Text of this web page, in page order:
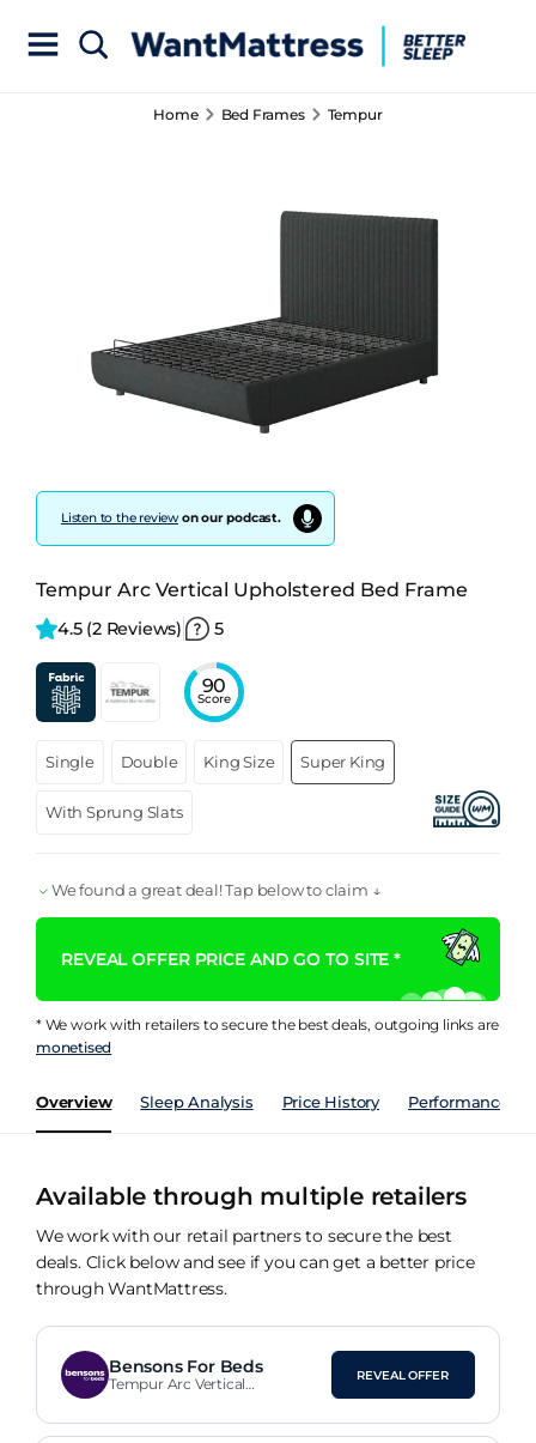
Home Bed Frames Tempur
Listen to the reviewon our podcast.
Tempur Arc Vertical Upholstered Bed Frame
4.5 (2 Reviews) 5
90
Score
Single Double King Size Super King
With Sprung Slats
We found a great deal! Tap below to claim ↓
REVEAL OFFER PRICE AND GO TO SITE *
* We work with retailers to secure the best deals, outgoing links are
monetised
Overview Sleep Analysis Price History Performance
Available through multiple retailers
We work with our retail partners to secure the best
deals. Click below and see if you can get a better price
through WantMattress.
Bensons For Beds
Tempur Arc Vertical
REVEAL OFFER